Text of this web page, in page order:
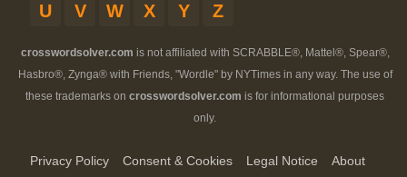
U
V W X Y Z
crosswordsolver.com is not affiliated with SCRABBLE®, Mattel®, Spear®,
Hasbro®, Zynga® with Friends, "Wordle" by NYTimes in any way. The use of
these trademarks on crosswordsolver.com is for informational purposes
only.
Privacy Policy Consent & Cookies Legal Notice
About